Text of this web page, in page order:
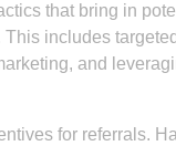
that bring in
This includes
and
for referrals.